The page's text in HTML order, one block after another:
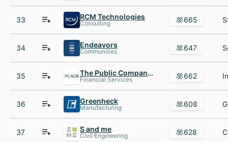
33 RCM Technologies
Consulting 665
34 Endeavors
Communities 647
35 The Public Company Accounting Oversight Board(PCAOB)
Financial Services 662
36 Greenheck
Manufacturing 608
37 S and me
Civil Engineering 628